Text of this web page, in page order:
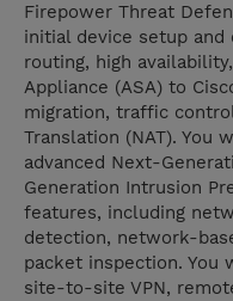
Firepower Threat
initial device setup and
routing, high
Appliance (ASA) to
migration, traffic
Translation (NAT).
advanced Next-
Generation Intrusion
features, including
detection, network-
packet inspection. You
site-to-site VPN,